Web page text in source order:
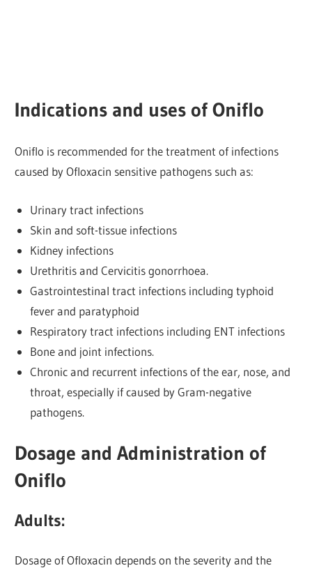
Indications and uses of Oniflo
Oniflo is recommended for the treatment of infections
caused by Ofloxacin sensitive pathogens such as:
Urinary tract infections
Skin and soft-tissue infections
Kidney infections
Urethritis and Cervicitis gonorrhoea.
Gastrointestinal tract infections including typhoid
fever and paratyphoid
Respiratory tract infections including ENT infections
Bone and joint infections.
Chronic and recurrent infections of the ear, nose, and
throat, especially if caused by Gram-negative
pathogens.
Dosage and Administration of
Oniflo
Adults:
Dosage of Ofloxacin depends on the severity and the